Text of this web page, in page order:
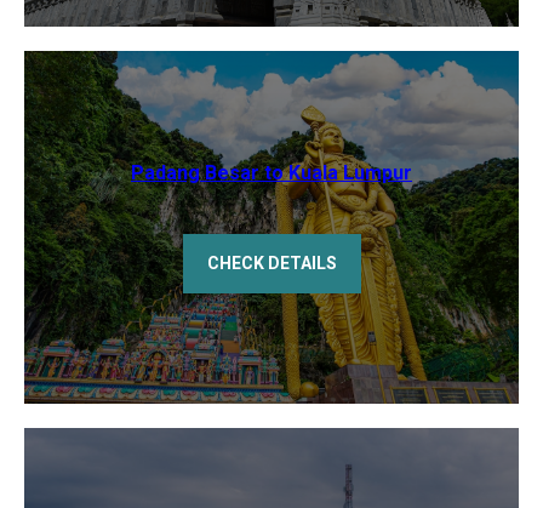
Padang Besar to Kuala Lumpur
CHECK DETAILS